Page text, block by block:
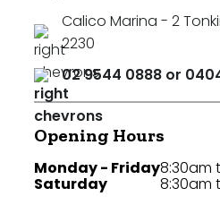
Calico Marina - 2
2230
02 9544 0888 or
Opening Hours
Monday - Friday
Saturday
8:30am
8:30am